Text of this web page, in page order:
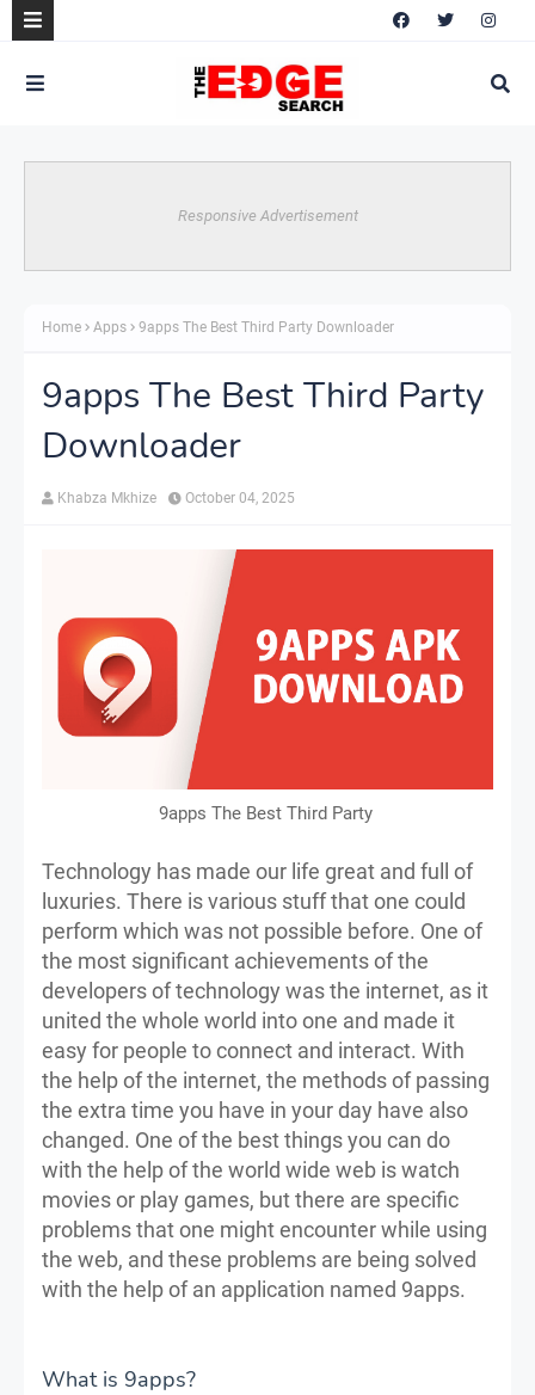
Responsive Advertisement
Home Apps 9apps The Best Third Party Downloader
9apps The Best Third Party
Downloader
Khabza Mkhize October 04, 2025
9apps The Best Third Party
Technology has made our life great and full of
luxuries. There is various stuff that one could
perform which was not possible before. One of
the most significant achievements of the
developers of technology was the internet, as it
united the whole world into one and made it
easy for people to connect and interact. With
the help of the internet, the methods of passing
the extra time you have in your day have also
changed. One of the best things you can do
with the help of the world wide web is watch
movies or play games, but there are specific
problems that one might encounter while using
the web, and these problems are being solved
with the help of an application named 9apps.
What is 9apps?